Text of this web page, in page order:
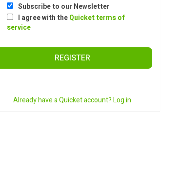
Subscribe to our Newsletter
I agree with theQuicket terms of
service
REGISTER
Already have a Quicket account? Log in